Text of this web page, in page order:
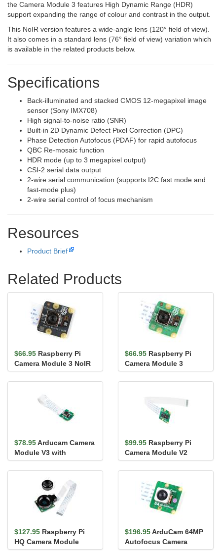
the Camera Module 3 features High Dynamic Range (HDR)
support expanding the range of colour and contrast in the output.
This NoIR version features a wide-angle lens (120° field of view).
It also comes in a standard lens (76° field of view) variation which
is available in the related products below.
Specifications
Back-illuminated and stacked CMOS 12-megapixel image
sensor (Sony IMX708)
High signal-to-noise ratio (SNR)
Built-in 2D Dynamic Defect Pixel Correction (DPC)
Phase Detection Autofocus (PDAF) for rapid autofocus
QBC Re-mosaic function
HDR mode (up to 3 megapixel output)
CSI-2 serial data output
2-wire serial communication (supports I2C fast mode and
fast-mode plus)
2-wire serial control of focus mechanism
Resources
Product Brief
Related Products
$66.95 Raspberry Pi
Camera Module 3 NoIR
$66.95 Raspberry Pi
Camera Module 3
$78.95Arducam Camera
Module V3 with
Autofocus
$99.95 Raspberry Pi
Camera Module V2
$127.95 Raspberry Pi
HQ Camera Module
$196.95ArduCam 64MP
Autofocus Camera
Module